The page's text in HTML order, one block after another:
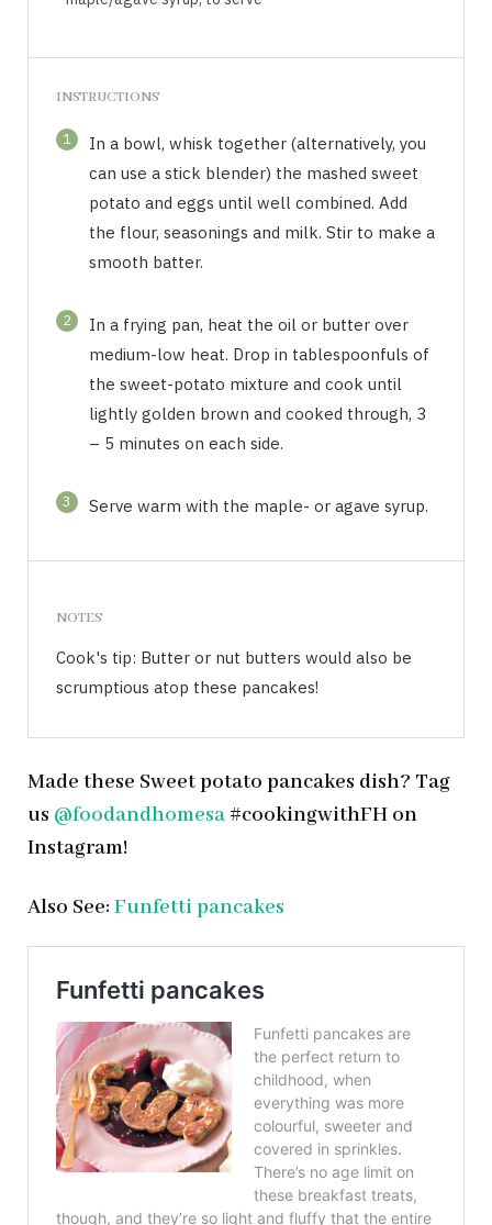
INSTRUCTIONS
1
In a bowl, whisk together (alternatively, you
can use a stick blender) the mashed sweet
potato and eggs until well combined. Add
the flour, seasonings and milk. Stir to make a
smooth batter.
2
In a frying pan, heat the oil or butter over
medium-low heat. Drop in tablespoonfuls of
the sweet-potato mixture and cook until
lightly golden brown and cooked through, 3
– 5 minutes on each side.
3 Serve warm with the maple- or agave syrup.
NOTES
Cook's tip: Butter or nut butters would also be
scrumptious atop these pancakes!
Made these Sweet potato pancakes dish? Tag
us @foodandhomesa #cookingwithFH on
Instagram!
Also See: Funfetti pancakes